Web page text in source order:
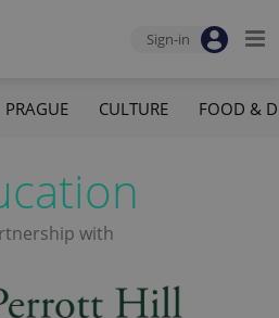
Sign-in
PRAGUE CULTURE FOOD &
with